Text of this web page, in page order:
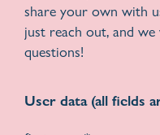
share your own with
just reach out, and
questions!
User data (all fields